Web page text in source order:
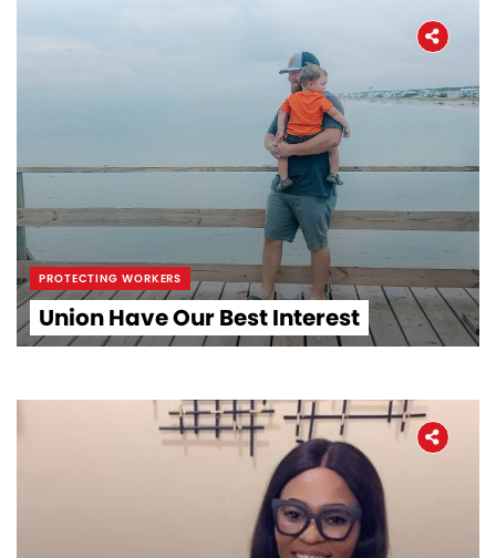
PROTECTING WORKERS
Union Have Our Best Interest